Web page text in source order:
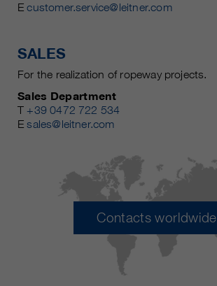
Ecustomer.service@leitner.com
SALES
For the realization of ropeway projects.
Sales Department
T +39 0472 722 534
Esales@leitner.com
Contacts worldwide